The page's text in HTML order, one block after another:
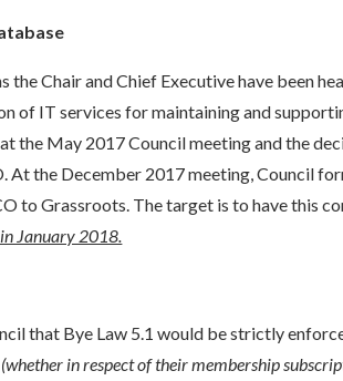
the Chair and Chief Executive have been
of IT services for maintaining and
the May 2017 Council meeting and the
At the December 2017 meeting, Council
to Grassroots. The target is to have this
January 2018.
that Bye Law 5.1 would be strictly
in respect of their membership